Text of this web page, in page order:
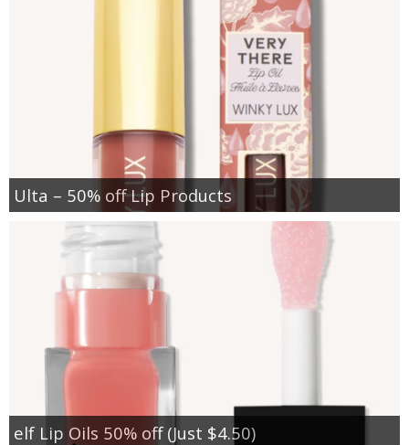
Ulta – 50% off Lip Products
elf Lip Oils 50% off (Just $4.50)